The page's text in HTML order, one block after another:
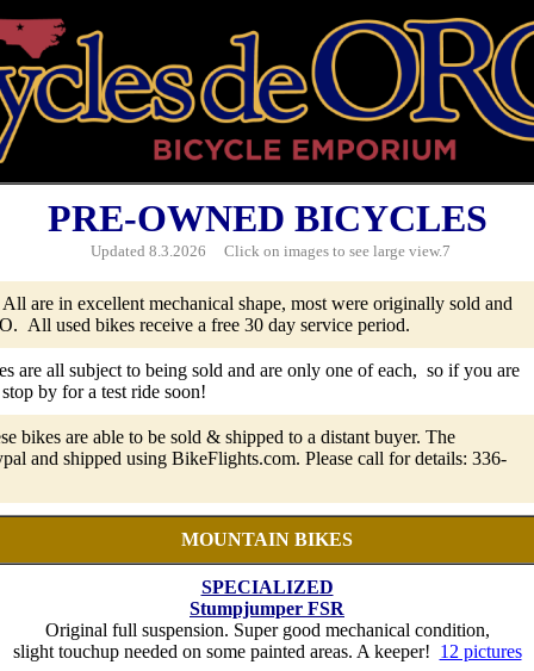
PRE-OWNED BICYCLES
Updated 8.3.2026 Click on images to see large view.7
are in excellent mechanical shape, most were originally sold and
All used bikes receive a free 30 day service period.
are all subject to being sold and are only one of each, so if you are
by for a test ride soon!
bikes are able to be sold & shipped to a distant buyer. The
and shipped using BikeFlights.com. Please call for details: 336-
MOUNTAIN BIKES
SPECIALIZED
Stumpjumper FSR
Original full suspension. Super good mechanical condition,
slight touchup needed on some painted areas. A keeper! 12 pictures